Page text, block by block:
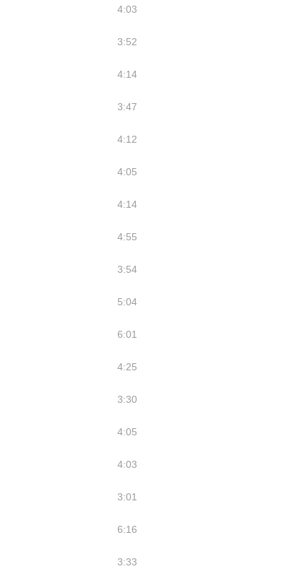
4:03
3:52
4:14
3:47
4:12
4:05
4:14
4:55
3:54
5:04
6:01
4:25
3:30
4:05
4:03
3:01
6:16
3:33